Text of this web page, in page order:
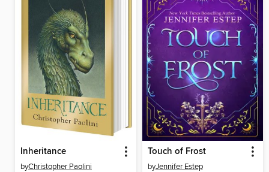
Inheritance
byChristopher Paolini
Touch of Frost
byJennifer Estep